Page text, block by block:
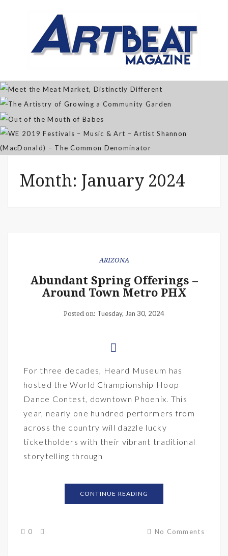
Meet the Meat Market,
Distinctly Different
Jan 07, 2026
The Artistry of Growing a
Community Garden
Apr 03, 2025
WE 2019 Festivals – Music & Art
– Artist Shannon (MacDonald) –
The Common Denominator
Month: January 2024
ARIZONA
Abundant Spring Offerings –
Around Town Metro PHX
Posted on: Tuesday, Jan 30, 2024
For three decades, Heard Museum has
hosted the World Championship Hoop
Dance Contest, downtown Phoenix. This
year, nearly one hundred performers from
across the country will dazzle lucky
ticketholders with their vibrant traditional
storytelling through
CONTINUE READING
0 No Comments